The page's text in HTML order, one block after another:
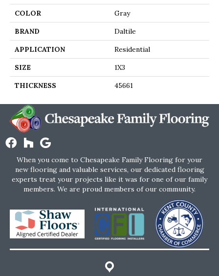
COLOR Gray
BRAND Daltile
APPLICATION Residential
SIZE 1X3
THICKNESS 45661
When you come to Chesapeake Family Flooring for your
new flooring and valuable services, our dedicated flooring
experts treat your projects like it was for one of our family
members. We are proud members of our community.